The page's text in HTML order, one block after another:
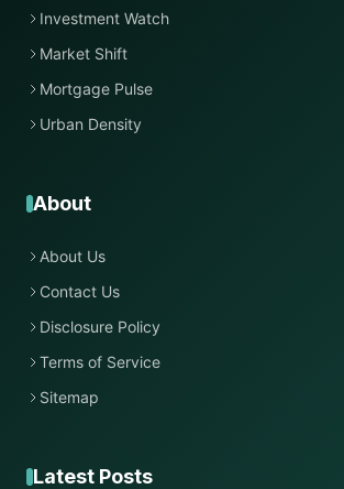
Investment Watch
Market Shift
Mortgage Pulse
Urban Density
About
About Us
Contact Us
Disclosure Policy
Terms of Service
Sitemap
Latest Posts